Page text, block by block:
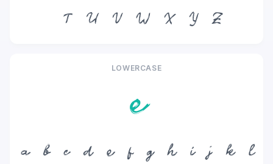
T
U V W X Y Z
LOWERCASE
e
a b c d e f g h i j k
l